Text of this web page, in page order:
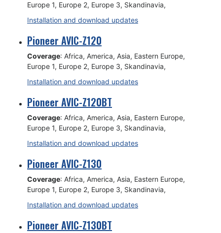
Europe 1, Europe 2, Europe 3, Skandinavia,
Installation and download updates
Pioneer AVIC-Z120
Coverage: Africa, America, Asia, Eastern Europe,
Europe 1, Europe 2, Europe 3, Skandinavia,
Installation and download updates
Pioneer AVIC-Z120BT
Coverage: Africa, America, Asia, Eastern Europe,
Europe 1, Europe 2, Europe 3, Skandinavia,
Installation and download updates
Pioneer AVIC-Z130
Coverage: Africa, America, Asia, Eastern Europe,
Europe 1, Europe 2, Europe 3, Skandinavia,
Installation and download updates
Pioneer AVIC-Z130BT